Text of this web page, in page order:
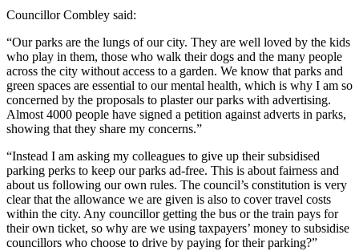
Councillor Combley said:
“Our parks are the lungs of our city. They are well loved by the kids
who play in them, those who walk their dogs and the many people
across the city without access to a garden. We know that parks and
green spaces are essential to our mental health, which is why I am so
concerned by the proposals to plaster our parks with advertising.
Almost 4000 people have signed a petition against adverts in parks,
showing that they share my concerns.”
“Instead I am asking my colleagues to give up their subsidised
parking perks to keep our parks ad-free. This is about fairness and
about us following our own rules. The council’s constitution is very
clear that the allowance we are given is also to cover travel costs
within the city. Any councillor getting the bus or the train pays for
their own ticket, so why are we using taxpayers’ money to subsidise
councillors who choose to drive by paying for their parking?”